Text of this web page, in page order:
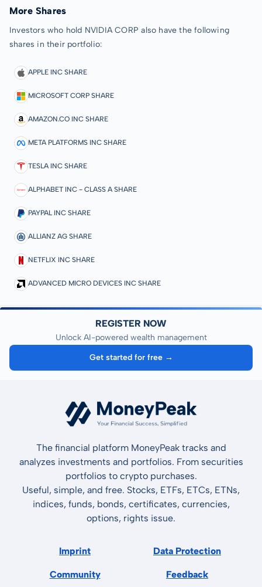
More Shares
Investors who hold NVIDIA CORP also have the following
shares in their portfolio:
APPLE INC SHARE
MICROSOFT CORP SHARE
AMAZON.CO INC SHARE
META PLATFORMS INC SHARE
TESLA INC SHARE
ALPHABET INC - CLASS A SHARE
PAYPAL INC SHARE
ALLIANZ AG SHARE
NETFLIX INC SHARE
ADVANCED MICRO DEVICES INC SHARE
REGISTER NOW
Unlock AI-powered wealth management
Get started for free →
The financial platform MoneyPeak tracks and
analyzes investments and portfolios. From securities
portfolios to crypto purchases.
Useful, simple, and free. Stocks, ETFs, ETCs, ETNs,
indices, funds, bonds, certificates, currencies,
options, rights issue.
Imprint Data Protection
Community Feedback